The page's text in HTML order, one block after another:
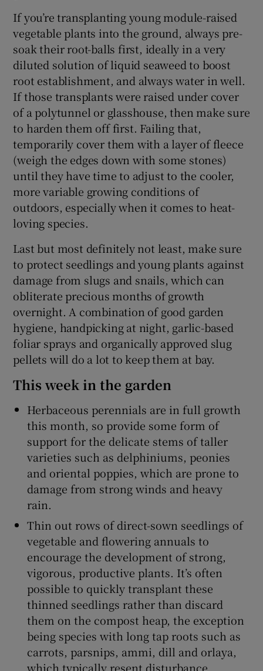
If you’re transplanting young module-raised
vegetable plants into the ground, always pre-
soak their root-balls first, ideally in a very
diluted solution of liquid seaweed to boost
root establishment, and always water in well.
If those transplants were raised under cover
of a polytunnel or glasshouse, then make sure
to harden them off first. Failing that,
temporarily cover them with a layer of fleece
(weigh the edges down with some stones)
until they have time to adjust to the cooler,
more variable growing conditions of
outdoors, especially when it comes to heat-
loving species.
Last but most definitely not least, make sure
to protect seedlings and young plants against
damage from slugs and snails, which can
obliterate precious months of growth
overnight. A combination of good garden
hygiene, handpicking at night, garlic-based
foliar sprays and organically approved slug
pellets will do a lot to keep them at bay.
This week in the garden
Herbaceous perennials are in full growth
this month, so provide some form of
support for the delicate stems of taller
varieties such as delphiniums, peonies
and oriental poppies, which are prone to
damage from strong winds and heavy
rain.
Thin out rows of direct-sown seedlings of
vegetable and flowering annuals to
encourage the development of strong,
vigorous, productive plants. It’s often
possible to quickly transplant these
thinned seedlings rather than discard
them on the compost heap, the exception
being species with long tap roots such as
carrots, parsnips, ammi, dill and orlaya,
which typically resent disturbance.